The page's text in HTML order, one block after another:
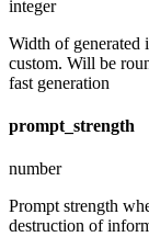
integer
Width of generated
custom. Will be
fast generation
prompt_strength
number
Prompt strength
destruction of